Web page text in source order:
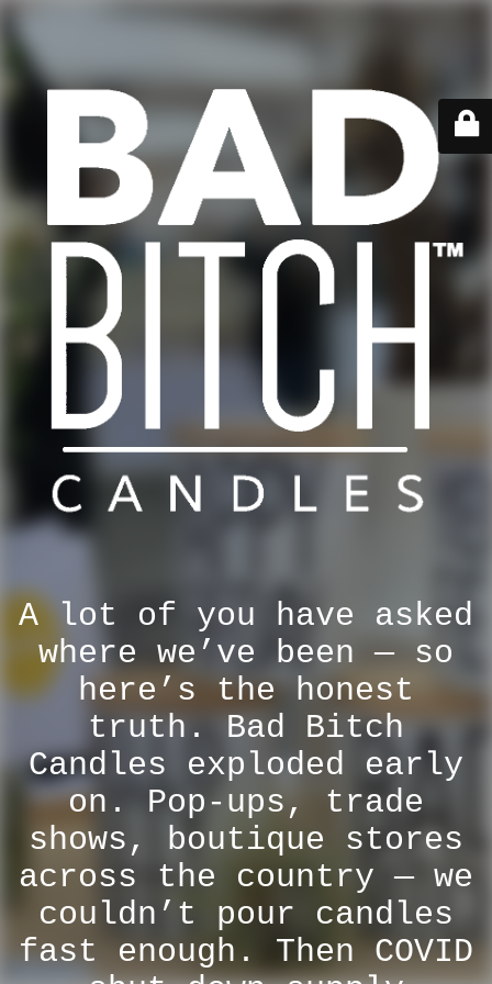
A lot of you have asked
where we’ve been — so
here’s the honest
truth. Bad Bitch
Candles exploded early
on. Pop-ups, trade
shows, boutique stores
across the country — we
couldn’t pour candles
fast enough. Then COVID